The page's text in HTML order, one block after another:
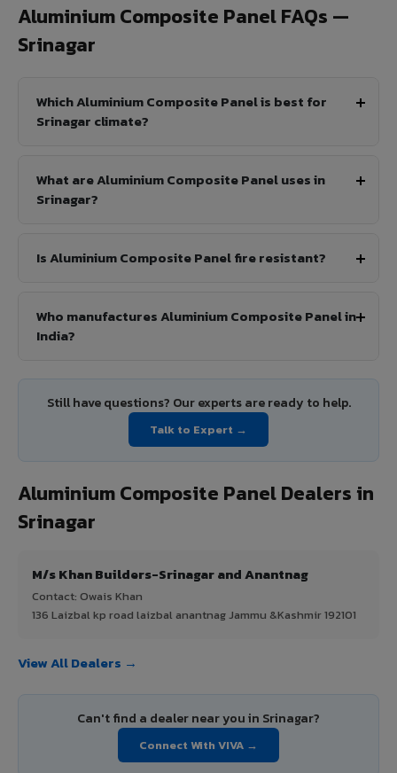
Aluminium Composite Panel FAQs —
Srinagar
Which Aluminium Composite Panel is best for
Srinagar climate?
What are Aluminium Composite Panel uses in
Srinagar?
Is Aluminium Composite Panel fire resistant?
Who manufactures Aluminium Composite Panel in
India?
Still have questions? Our experts are ready to help.
Talk to Expert →
Aluminium Composite Panel Dealers in
Srinagar
M/s Khan Builders-Srinagar and Anantnag
Contact: Owais Khan
136 Laizbal kp road laizbal anantnag Jammu &Kashmir 192101
View All Dealers →
Can't find a dealer near you in Srinagar?
Connect With VIVA →